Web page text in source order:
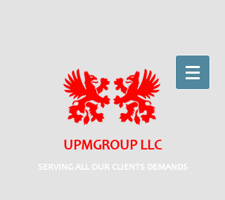
UPMGROUP LLC
SERVING ALL OUR CLIENTS DEMANDS